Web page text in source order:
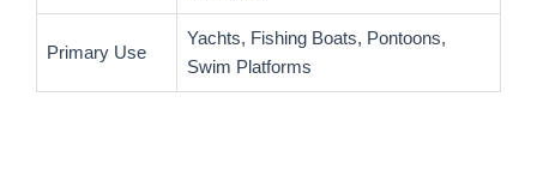
Primary Use
Yachts, Fishing Boats, Pontoons,
Swim Platforms